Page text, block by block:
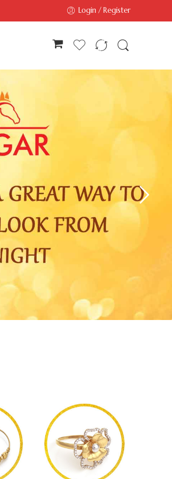
Login / Register